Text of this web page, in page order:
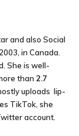
and also Social
in Canada.
She is well-
than 2.7
uploads lip-
TikTok, she
account.